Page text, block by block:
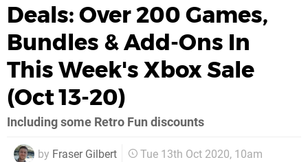
Deals: Over 200 Games,
Bundles & Add-Ons In
This Week's Xbox Sale
(Oct 13-20)
Including some Retro Fun discounts
by Fraser Gilbert Tue 13th Oct 2020, 10am